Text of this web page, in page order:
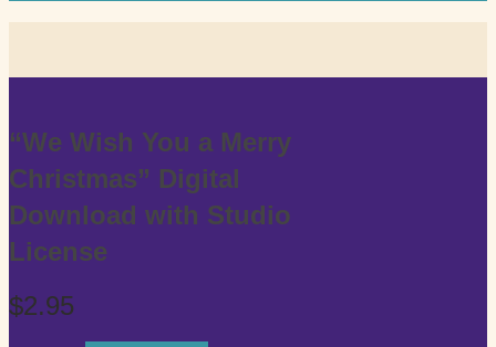
“We Wish You a Merry
Christmas” Digital
Download with Studio
License
$2.95